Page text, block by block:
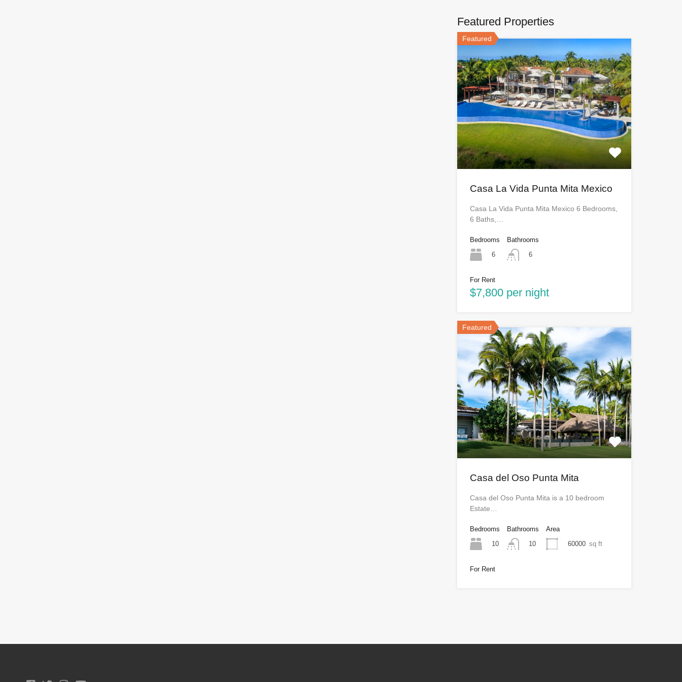
Featured Properties
Featured
Casa La Vida Punta Mita Mexico
Casa La Vida Punta Mita Mexico 6 Bedrooms,
6 Baths,…
Bedrooms
6
Bathrooms
6
For Rent
$7,800 per night
Featured
Casa del Oso Punta Mita
Casa del Oso Punta Mita is a 10 bedroom
Estate…
Bedrooms
10
Bathrooms
10
Area
60000 sq ft
For Rent